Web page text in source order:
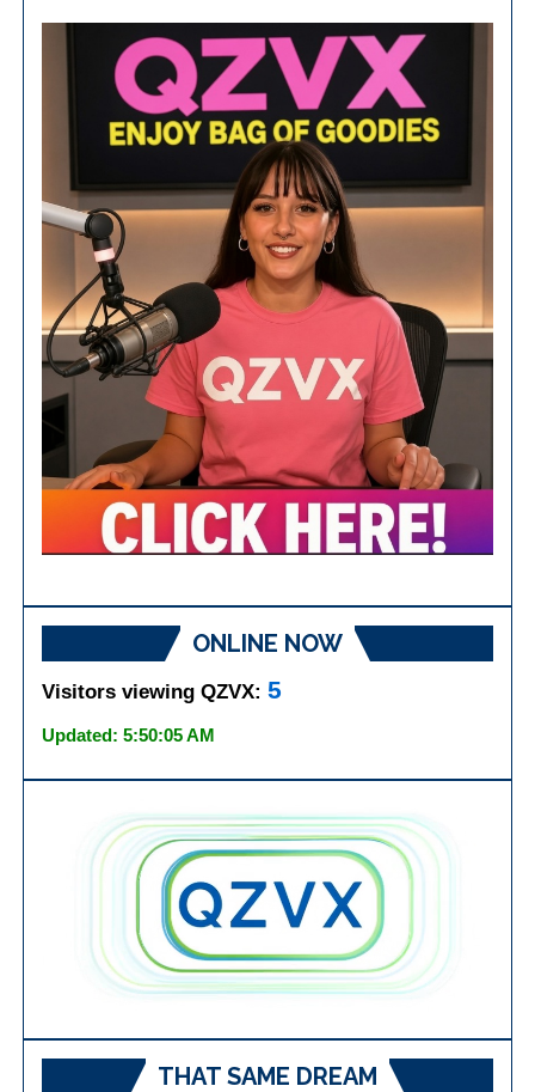
ONLINE NOW
Visitors viewing QZVX:5
Updated: 5:50:05 AM
THAT SAME DREAM